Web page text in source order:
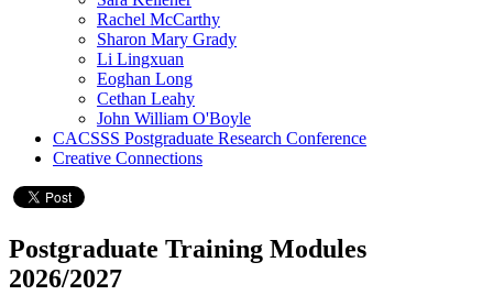
Rachel McCarthy
Sharon Mary Grady
Li Lingxuan
Eoghan Long
Cethan Leahy
John William O'Boyle
CACSSS Postgraduate Research Conference
Creative Connections
Postgraduate Training Modules
2026/2027